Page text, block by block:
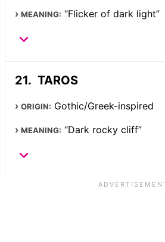
MEANING: “Flicker of dark light”
TAROS
ORIGIN: Gothic/Greek-inspired
MEANING: “Dark rocky cliff”